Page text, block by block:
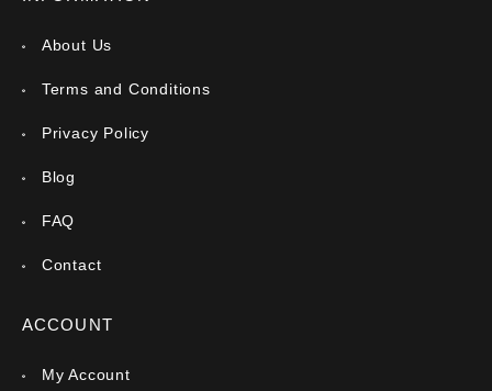
About Us
Terms and Conditions
Privacy Policy
Blog
FAQ
Contact
ACCOUNT
My Account